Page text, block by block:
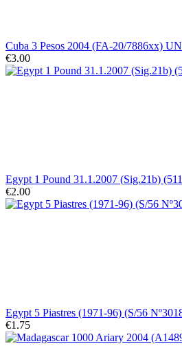
Cuba 3 Pesos 2004 (FA-20/7886xx)
€3.00
Egypt 1 Pound 31.1.2007 (Sig.21b)
€2.00
Egypt 5 Piastres (1971-96) (S/56
€1.75